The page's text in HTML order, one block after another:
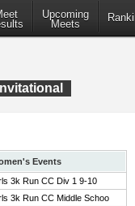
Upcoming
Meets
Events
3k Run CC Div 1 9-10
3k Run CC Middle Schoo